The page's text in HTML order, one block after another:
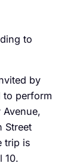
to
by
to perform
Avenue,
Street
trip is
10.